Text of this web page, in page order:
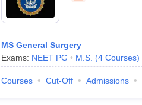
MS General Surgery
Exams: NEET PG M.S. (4 Courses)
Courses Cut-Off Admissions